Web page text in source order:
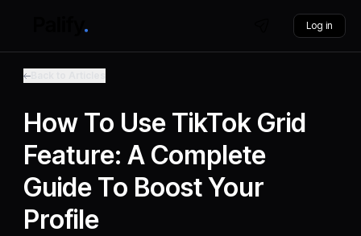
Log in
How To Use TikTok Grid
Feature: A Complete
Guide To Boost Your
Profile